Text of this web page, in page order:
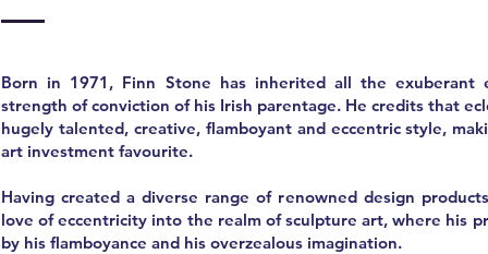
Born in 1971, Finn Stone has inherited all the exuberant
strength of conviction of his Irish parentage. He credits that
hugely talented, creative, flamboyant and eccentric style,
art investment favourite.
Having created a diverse range of renowned design
love of eccentricity into the realm of sculpture art, where his
by his flamboyance and his overzealous imagination.